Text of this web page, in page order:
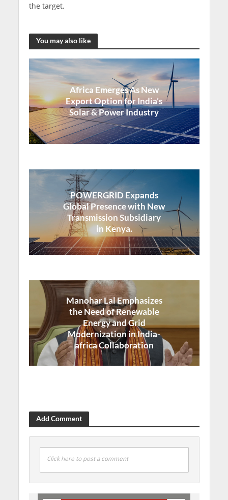
the target.
You may also like
Africa Emerges As New
Export Option for India’s
Solar & Power Industry
POWERGRID Expands
Global Presence with New
Transmission Subsidiary
in Kenya.
Manohar Lal Emphasizes
the Need of Renewable
Energy and Grid
Modernization in India-
africa Collaboration
Add Comment
Click here to post a comment